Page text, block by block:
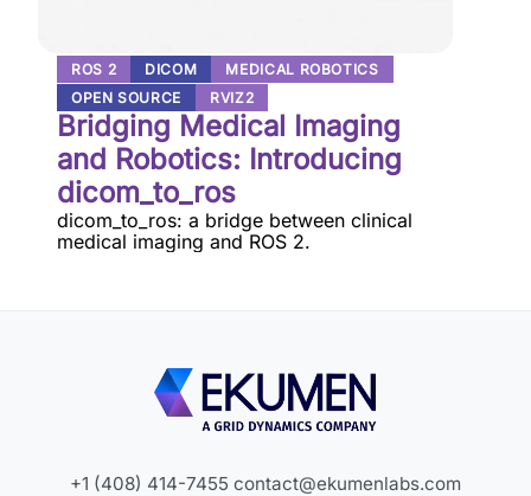
ROS 2 DICOM
MEDICAL ROBOTICS
OPEN SOURCE
RVIZ2
Bridging Medical Imaging
and Robotics: Introducing
dicom_to_ros
dicom_to_ros: a bridge between clinical
medical imaging and ROS 2.
+1 (408) 414-7455 contact@ekumenlabs.com